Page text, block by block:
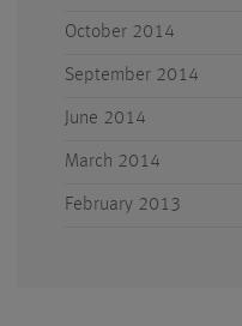
October 2014
September 2014
June 2014
March 2014
February 2013